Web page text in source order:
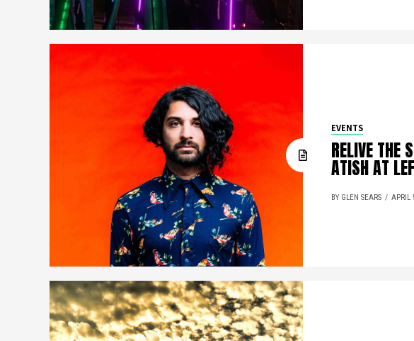
EVENTS
RELIVE THE
ATISH AT
BY GLEN SEARS APRIL